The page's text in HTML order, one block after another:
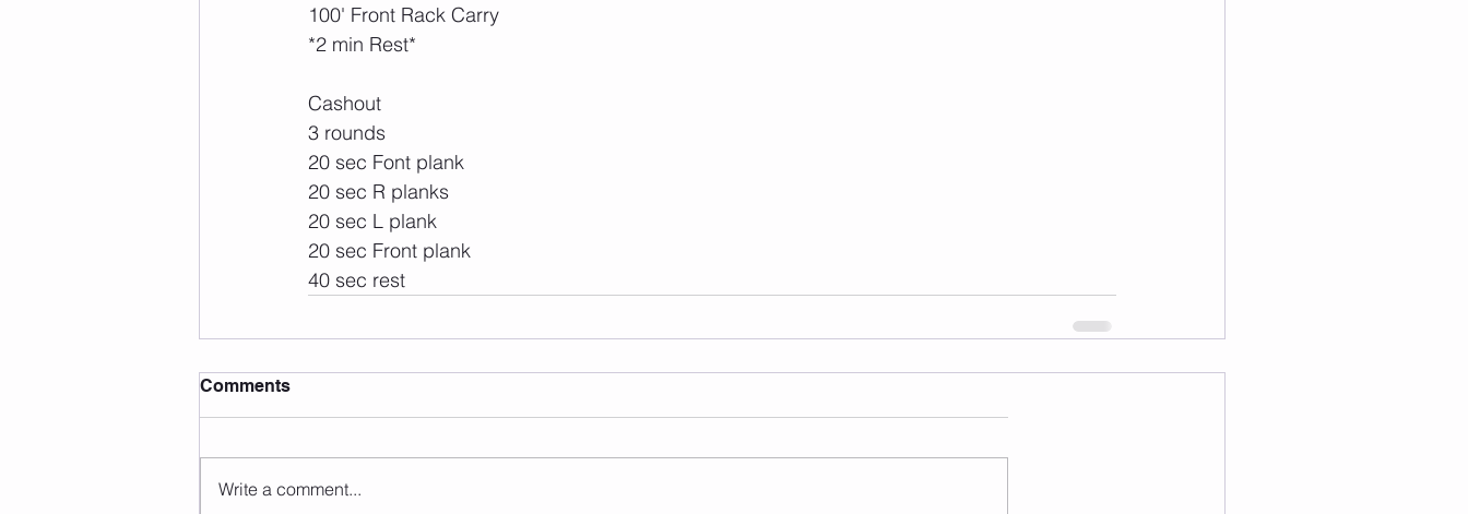
100' Front Rack Carry
*2 min Rest*
Cashout
3 rounds
20 sec Font plank
20 sec R planks
20 sec L plank
20 sec Front plank
40 sec rest
Comments
Write a comment...